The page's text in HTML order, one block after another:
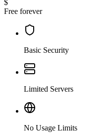
$
Free forever
Basic Security
Limited Servers
No Usage Limits